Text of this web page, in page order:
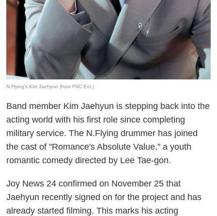
N.Flying's Kim Jaehyun (from FNC Ent.)
Band member Kim Jaehyun is stepping back into the
acting world with his first role since completing
military service. The N.Flying drummer has joined
the cast of "Romance's Absolute Value," a youth
romantic comedy directed by Lee Tae-gon.
Joy News 24 confirmed on November 25 that
Jaehyun recently signed on for the project and has
already started filming. This marks his acting